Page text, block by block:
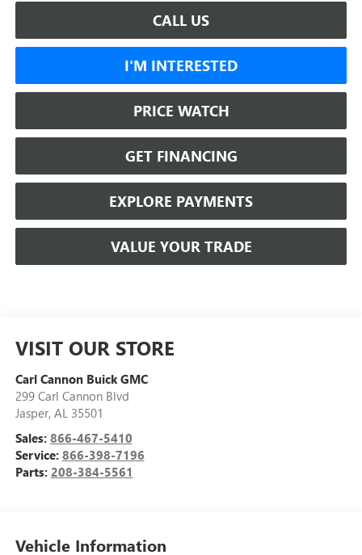
CALL US
I'M INTERESTED
PRICE WATCH
GET FINANCING
EXPLORE PAYMENTS
VALUE YOUR TRADE
VISIT OUR STORE
Carl Cannon Buick GMC
299 Carl Cannon Blvd
Jasper, AL 35501
Sales: 866-467-5410
Service: 866-398-7196
Parts: 208-384-5561
Vehicle Information